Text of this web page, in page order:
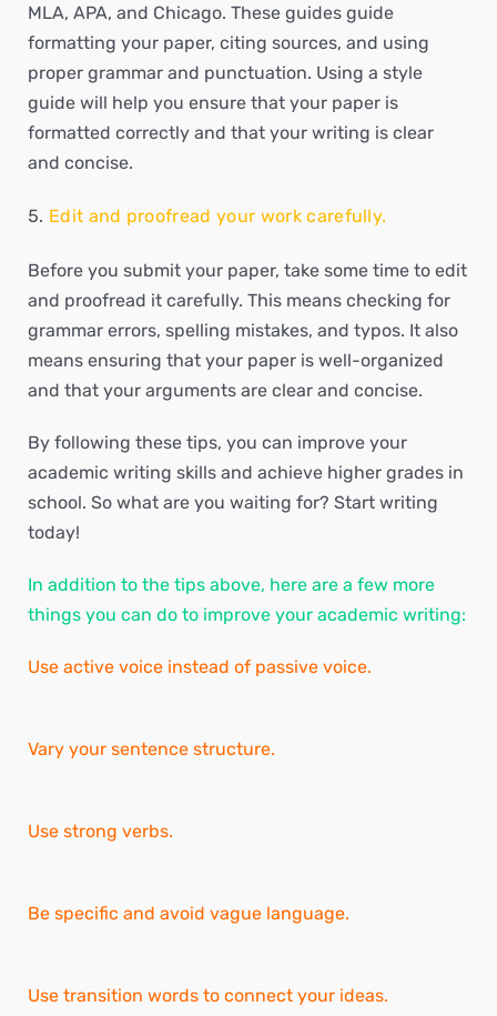
MLA, APA, and Chicago. These guides guide
formatting your paper, citing sources, and using
proper grammar and punctuation. Using a style
guide will help you ensure that your paper is
formatted correctly and that your writing is clear
and concise.
Edit and proofread your work carefully.
Before you submit your paper, take some time to edit
and proofread it carefully. This means checking for
grammar errors, spelling mistakes, and typos. It also
means ensuring that your paper is well-organized
and that your arguments are clear and concise.
By following these tips, you can improve your
academic writing skills and achieve higher grades in
school. So what are you waiting for? Start writing
today!
In addition to the tips above, here are a few more
things you can do to improve your academic writing:
Use active voice instead of passive voice.
Vary your sentence structure.
Use strong verbs.
Be specific and avoid vague language.
Use transition words to connect your ideas.